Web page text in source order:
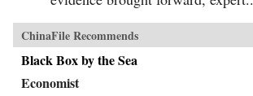
ChinaFile Recommends
Black Box by the Sea
Economist